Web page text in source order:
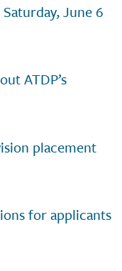
June 6
ATDP’s
placement
for applicants